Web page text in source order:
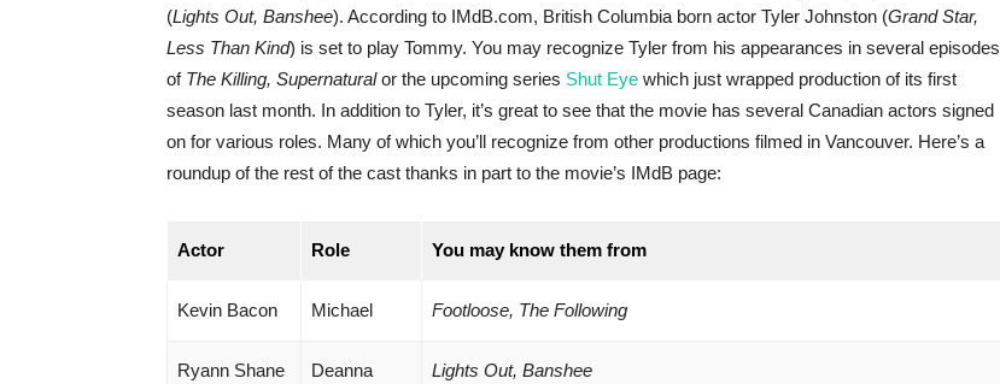
(Lights Out, Banshee). According to IMdB.com, British Columbia born actor Tyler Johnston (Grand Star,
Less Than Kind) is set to play Tommy. You may recognize Tyler from his appearances in several episodes
of The Killing, Supernaturalor the upcoming series Shut Eye which just wrapped production of its first
season last month. In addition to Tyler, it’s great to see that the movie has several Canadian actors signed
on for various roles. Many of which you’ll recognize from other productions filmed in Vancouver. Here’s a
roundup of the rest of the cast thanks in part to the movie’s IMdB page:
Actor Role You may know them from
Kevin Bacon Michael Footloose, The Following
Ryann Shane Deanna Lights Out, Banshee